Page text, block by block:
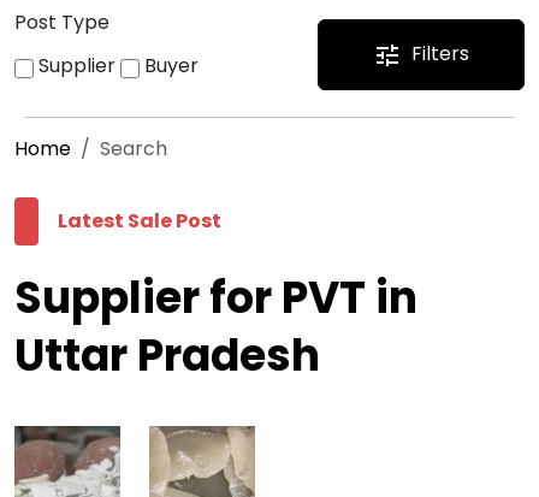
Post Type
Supplier
Buyer tune Filters
Home Search
Latest Sale Post
Supplier for PVT in
Uttar Pradesh